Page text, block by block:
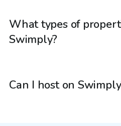
What types of
Swimply?
Can I host on